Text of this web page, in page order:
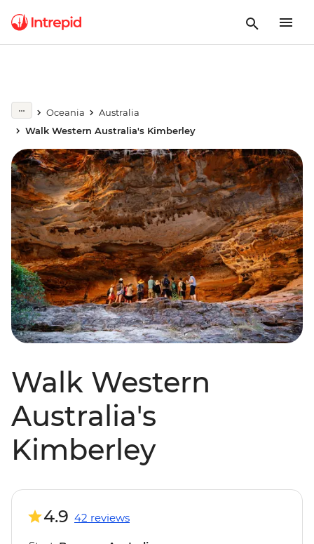
Oceania
Australia
Walk Western Australia's Kimberley
Walk Western
Australia's
Kimberley
4.9 42 reviews